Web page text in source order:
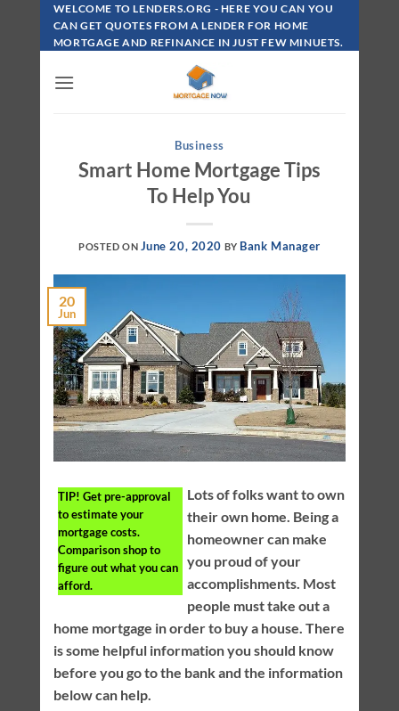
Skip
Content
WELCOME TO LENDERS.ORG - HERE YOU CAN YOU
CAN GET QUOTES FROM A LENDER FOR HOME
MORTGAGE AND REFINANCE IN JUST FEW MINUETS.
Business
Smart Home Mortgage Tips
To Help You
POSTED ON June 20, 2020 BY Bank Manager
20
Jun
TIP! Get pre-approval
to estimate your
mortgage costs.
Comparison shop to
figure out what you can
afford.
Lots of folks want to own
their own home. Being a
homeowner can make
you proud of your
accomplishments. Most
people must take out a
home mortgage in order to buy a house. There
is some helpful information you should know
before you go to the bank and the information
below can help.